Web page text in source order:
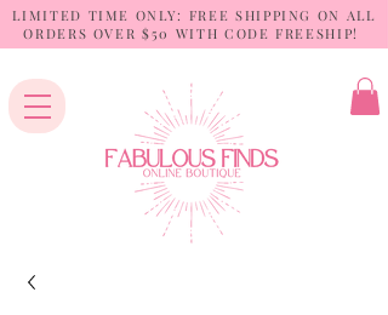
LIMITED TIME ONLY: FREE SHIPPING ON ALL
ORDERS OVER $50 WITH CODE FREESHIP!